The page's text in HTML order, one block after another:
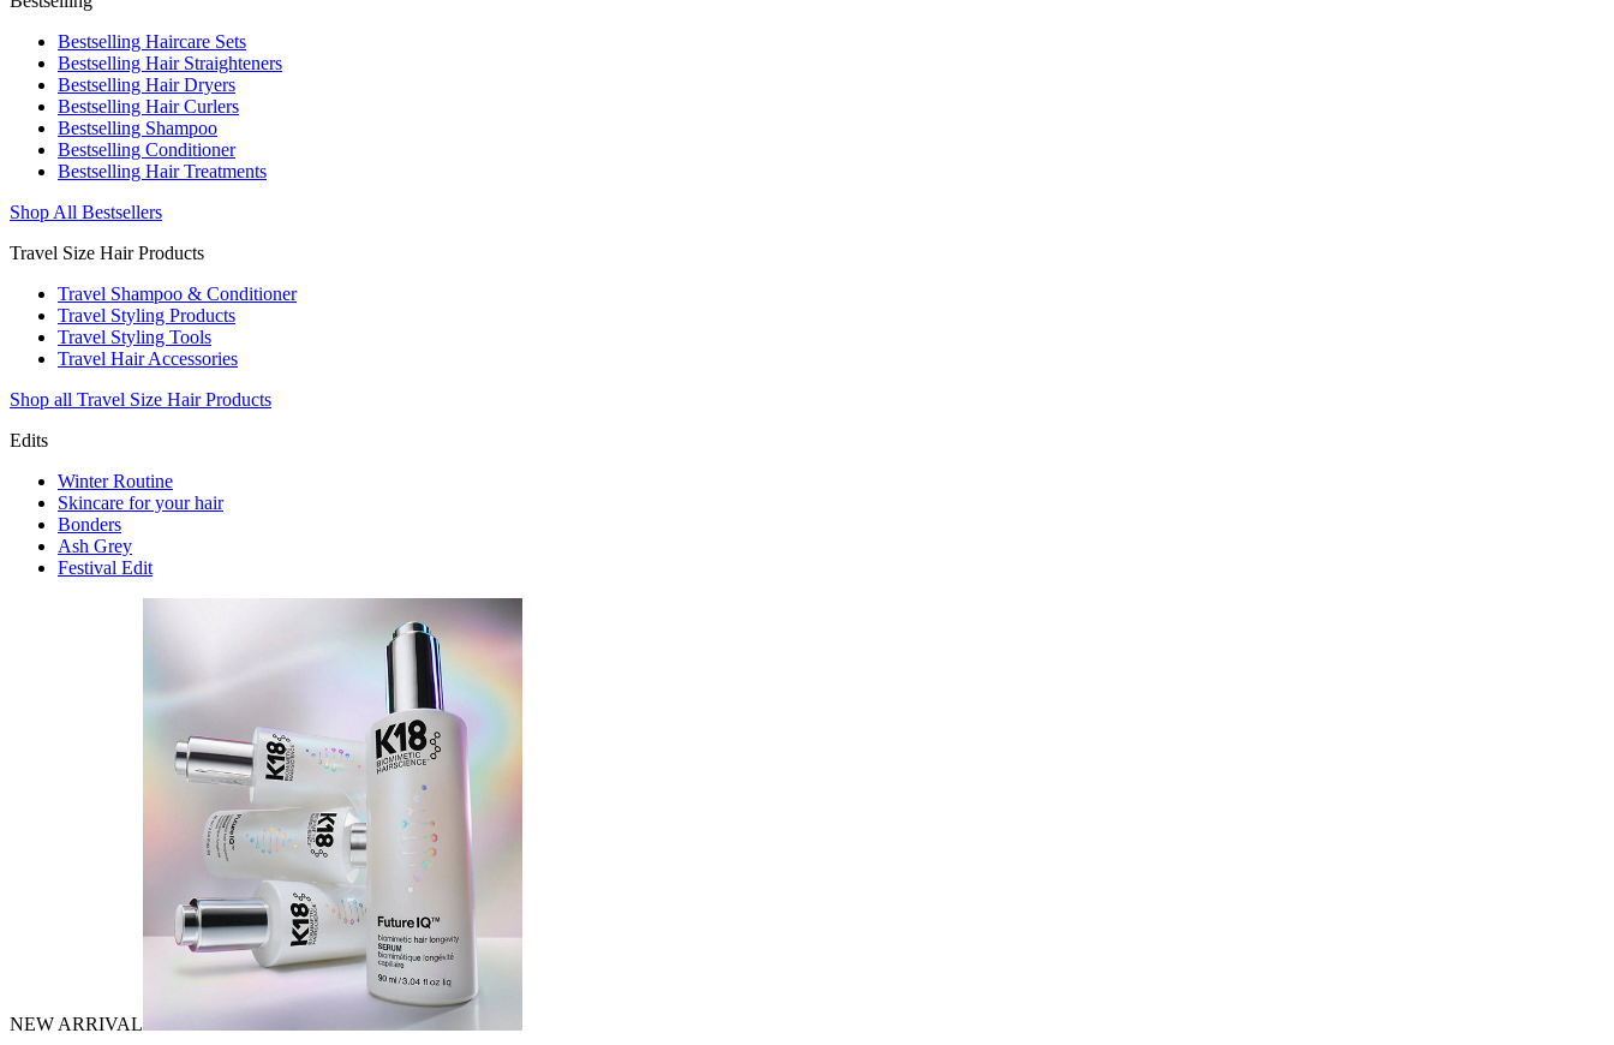
Bestselling Haircare Sets
Bestselling Hair Straighteners
Bestselling Hair Dryers
Bestselling Hair Curlers
Bestselling Shampoo
Bestselling Conditioner
Bestselling Hair Treatments
Shop All Bestsellers
Travel Size Hair Products
Travel Shampoo & Conditioner
Travel Styling Products
Travel Styling Tools
Travel Hair Accessories
Shop all Travel Size Hair Products
Edits
Winter Routine
Skincare for your hair
Bonders
Ash Grey
Festival Edit
NEW ARRIVAL